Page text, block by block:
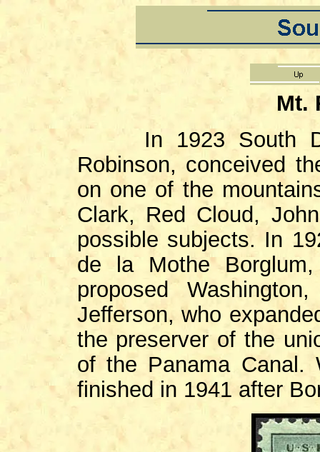
Mt.
In 1923 South
Robinson, conceived
on one of the
Clark, Red Cloud,
possible subjects. In
de la Mothe
proposed
Jefferson, who
the preserver of the
of the Panama Canal.
finished in 1941 after